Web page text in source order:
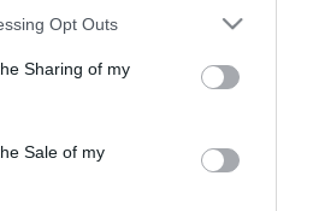
app uses one or more Google
behaviour. You may click to
and its third-party tags to
purposes in below Google
Opt Outs
Sharing of my
Sale of my
2004 – Το 16ο Κύπελλο